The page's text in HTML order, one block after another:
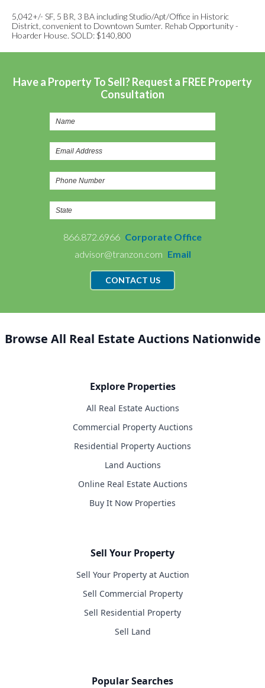
5,042+/- SF, 5 BR, 3 BA including Studio/Apt/Office in Historic
District, convenient to Downtown Sumter. Rehab Opportunity -
Hoarder House. SOLD: $140,800
Have a Property To Sell? Request a FREE Property
Consultation
866.872.6966 Corporate Office
advisor@tranzon.com Email
CONTACT US
Browse All Real Estate Auctions Nationwide
Explore Properties
All Real Estate Auctions
Commercial Property Auctions
Residential Property Auctions
Land Auctions
Online Real Estate Auctions
Buy It Now Properties
Sell Your Property
Sell Your Property at Auction
Sell Commercial Property
Sell Residential Property
Sell Land
Popular Searches